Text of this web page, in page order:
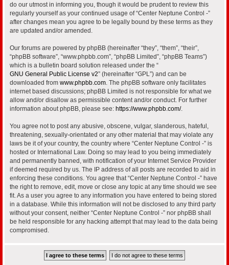
do our utmost in informing you, though it would be prudent to review this
regularly yourself as your continued usage of “Center Neptune Control -”
after changes mean you agree to be legally bound by these terms as they
are updated and/or amended.
Our forums are powered by phpBB (hereinafter “they”, “them”, “their”,
“phpBB software”, “www.phpbb.com”, “phpBB Limited”, “phpBB Teams”)
which is a bulletin board solution released under the “
GNU General Public License v2” (hereinafter “GPL”) and can be
downloaded from www.phpbb.com. The phpBB software only facilitates
internet based discussions; phpBB Limited is not responsible for what we
allow and/or disallow as permissible content and/or conduct. For further
information about phpBB, please see: https://www.phpbb.com/.
You agree not to post any abusive, obscene, vulgar, slanderous, hateful,
threatening, sexually-orientated or any other material that may violate any
laws be it of your country, the country where “Center Neptune Control -” is
hosted or International Law. Doing so may lead to you being immediately
and permanently banned, with notification of your Internet Service Provider
if deemed required by us. The IP address of all posts are recorded to aid in
enforcing these conditions. You agree that “Center Neptune Control -” have
the right to remove, edit, move or close any topic at any time should we see
fit. As a user you agree to any information you have entered to being stored
in a database. While this information will not be disclosed to any third party
without your consent, neither “Center Neptune Control -” nor phpBB shall
be held responsible for any hacking attempt that may lead to the data being
compromised.